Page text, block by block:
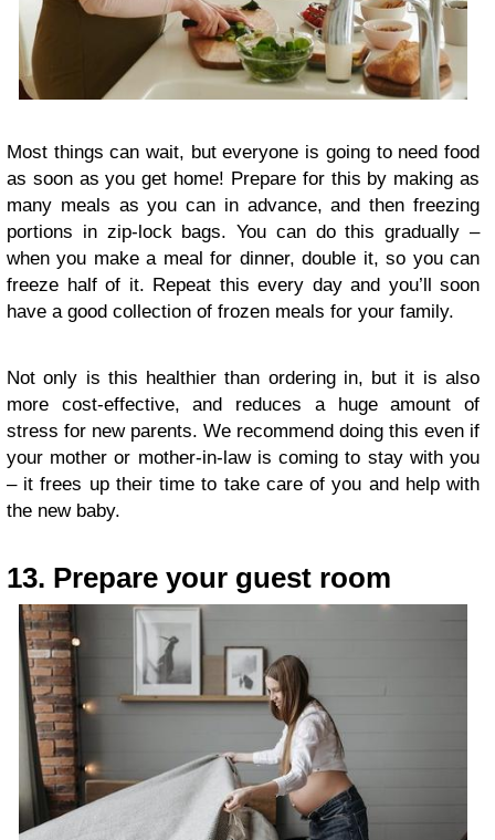
Most things can wait, but everyone is going to need food
as soon as you get home! Prepare for this by making as
many meals as you can in advance, and then freezing
portions in zip-lock bags. You can do this gradually –
when you make a meal for dinner, double it, so you can
freeze half of it. Repeat this every day and you’ll soon
have a good collection of frozen meals for your family.
Not only is this healthier than ordering in, but it is also
more cost-effective, and reduces a huge amount of
stress for new parents. We recommend doing this even if
your mother or mother-in-law is coming to stay with you
– it frees up their time to take care of you and help with
the new baby.
13. Prepare your guest room